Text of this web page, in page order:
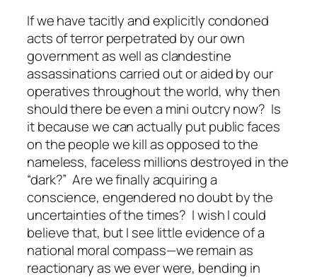
If we have tacitly and explicitly condoned
acts of terror perpetrated by our own
government as well as clandestine
assassinations carried out or aided by our
operatives throughout the world, why then
should there be even a mini outcry now? Is
it because we can actually put public faces
on the people we kill as opposed to the
nameless, faceless millions destroyed in the
“dark?” Are we finally acquiring a
conscience, engendered no doubt by the
uncertainties of the times? I wish I could
believe that, but I see little evidence of a
national moral compass—we remain as
reactionary as we ever were, bending in